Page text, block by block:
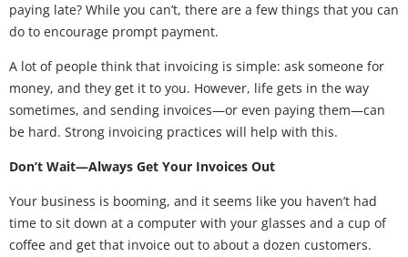
paying late? While you can’t, there are a few things that you can
do to encourage prompt payment.
A lot of people think that invoicing is simple: ask someone for
money, and they get it to you. However, life gets in the way
sometimes, and sending invoices—or even paying them—can
be hard. Strong invoicing practices will help with this.
Don’t Wait—Always Get Your Invoices Out
Your business is booming, and it seems like you haven’t had
time to sit down at a computer with your glasses and a cup of
coffee and get that invoice out to about a dozen customers.